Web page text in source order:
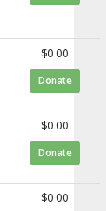
$0.00
Donateto Ann
$0.00
Donateto Brian
$0.00